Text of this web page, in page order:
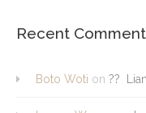
Recent
Boto Woti on ??